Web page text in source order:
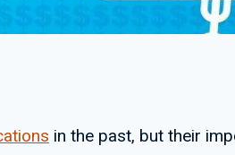
in the past, but their